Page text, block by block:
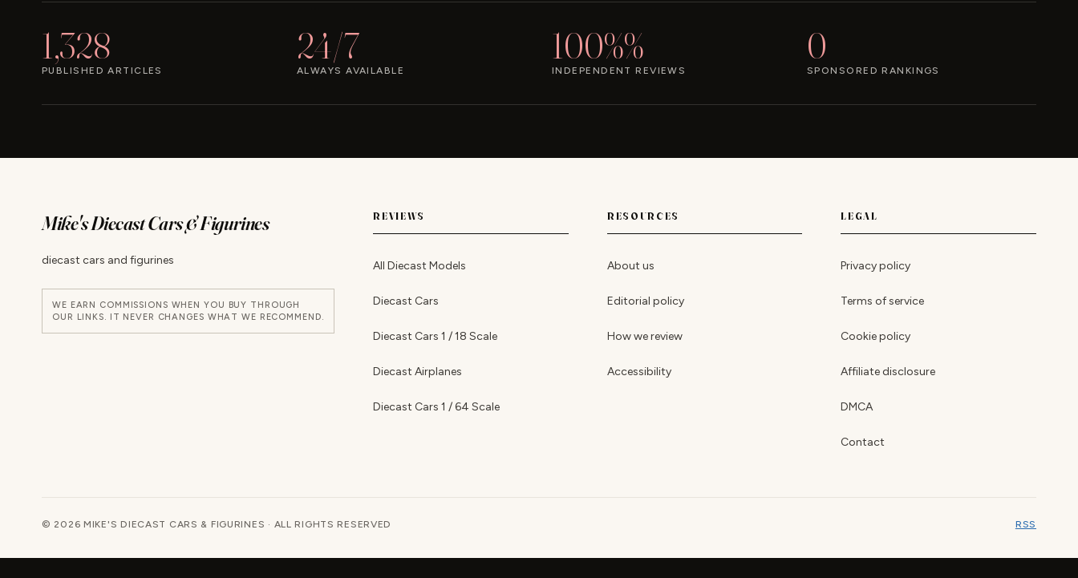
1,328
PUBLISHED ARTICLES
24/7
ALWAYS AVAILABLE
100%%
INDEPENDENT REVIEWS
0
SPONSORED RANKINGS
Mike's Diecast Cars & Figurines
diecast cars and figurines
WE EARN COMMISSIONS WHEN YOU BUY THROUGH
OUR LINKS. IT NEVER CHANGES WHAT WE RECOMMEND.
REVIEWS
All Diecast Models
Diecast Cars
Diecast Cars 1 / 18 Scale
Diecast Airplanes
Diecast Cars 1 / 64 Scale
RESOURCES
About us
Editorial policy
How we review
Accessibility
LEGAL
Privacy policy
Terms of service
Cookie policy
Affiliate disclosure
DMCA
Contact
© 2026 MIKE'S DIECAST CARS & FIGURINES · ALL RIGHTS RESERVED RSS